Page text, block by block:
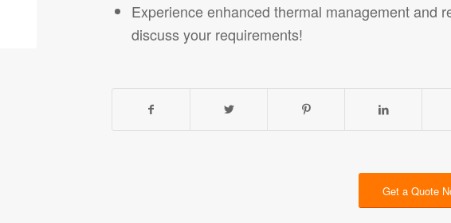
Experience enhanced thermal management and
discuss your requirements!
Get a Quote